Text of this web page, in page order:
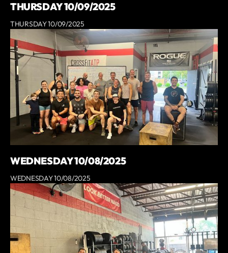
THURSDAY 10/09/2025
THURSDAY 10/09/2025
WEDNESDAY 10/08/2025
WEDNESDAY 10/08/2025